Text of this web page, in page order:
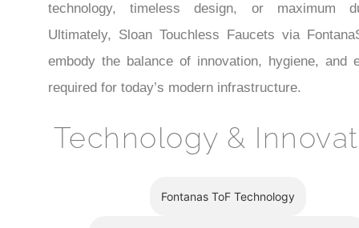
technology, timeless design, or maximum
Ultimately, Sloan Touchless Faucets via
embody the balance of innovation, hygiene, and
required for today’s modern infrastructure.
Technology &
Fontanas ToF Technology